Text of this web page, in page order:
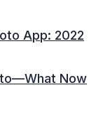
App: 2022
Now